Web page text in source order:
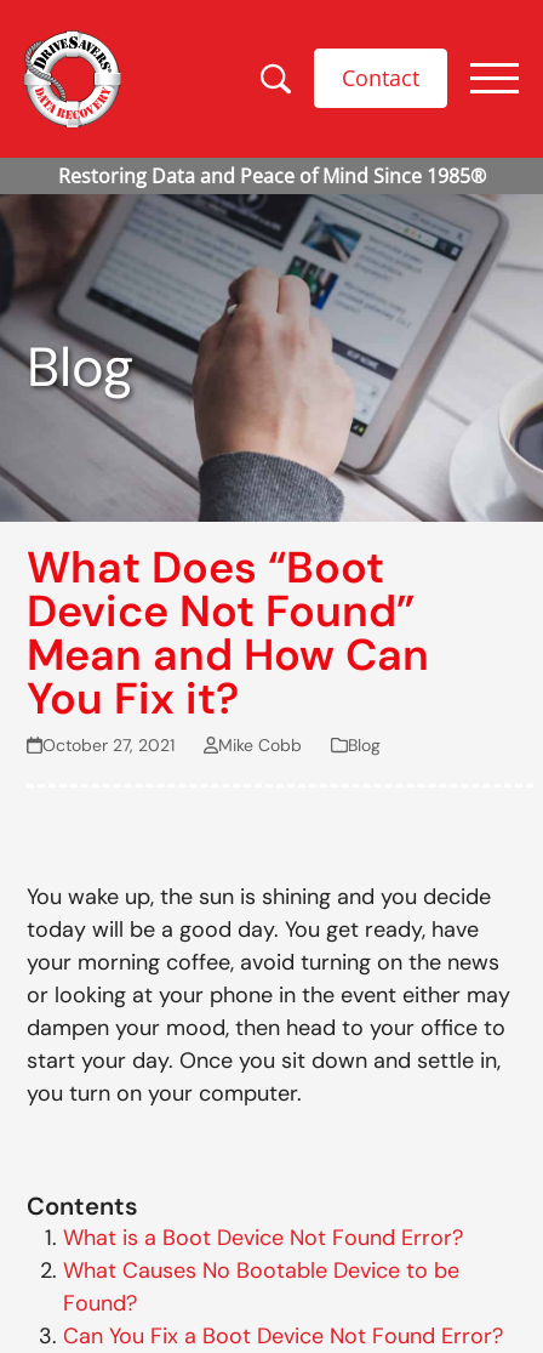
Contact
Blog
What Does “Boot
Device Not Found”
Mean and How Can
You Fix it?
October 27, 2021 Mike Cobb Blog
You wake up, the sun is shining and you decide
today will be a good day. You get ready, have
your morning coffee, avoid turning on the news
or looking at your phone in the event either may
dampen your mood, then head to your office to
start your day. Once you sit down and settle in,
you turn on your computer.
Contents
What is a Boot Device Not Found Error?
What Causes No Bootable Device to be
Found?
Can You Fix a Boot Device Not Found Error?